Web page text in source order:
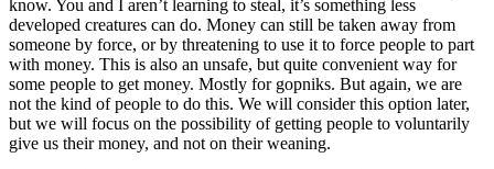
know. You and I aren’t learning to steal, it’s something less
developed creatures can do. Money can still be taken away from
someone by force, or by threatening to use it to force people to part
with money. This is also an unsafe, but quite convenient way for
some people to get money. Mostly for gopniks. But again, we are
not the kind of people to do this. We will consider this option later,
but we will focus on the possibility of getting people to voluntarily
give us their money, and not on their weaning.